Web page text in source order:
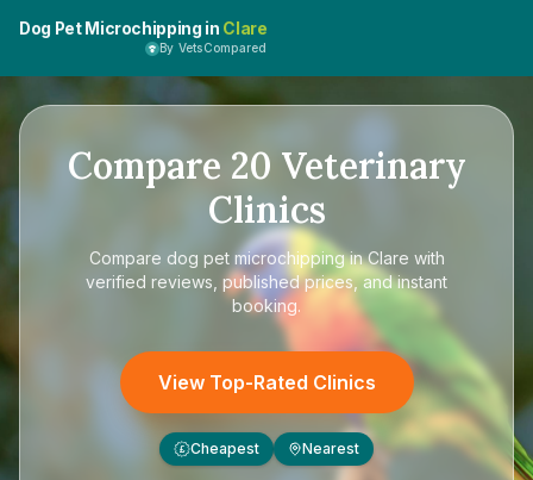
Dog Pet Microchipping in Clare
By VetsCompared
Compare 20 Veterinary
Clinics
Compare dog pet microchipping in Clare with
verified reviews, published prices, and instant
booking.
View Top-Rated Clinics
£ Cheapest Nearest